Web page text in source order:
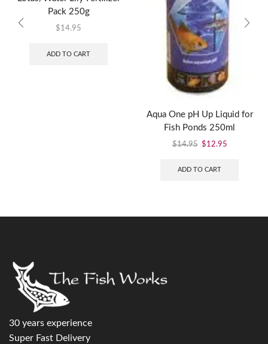
Pack 250g
$14.95
ADD TO CART
Aqua One pH Up Liquid for
Fish Ponds 250ml
$14.95 $12.95
ADD TO CART
30 years experience
Super Fast Delivery